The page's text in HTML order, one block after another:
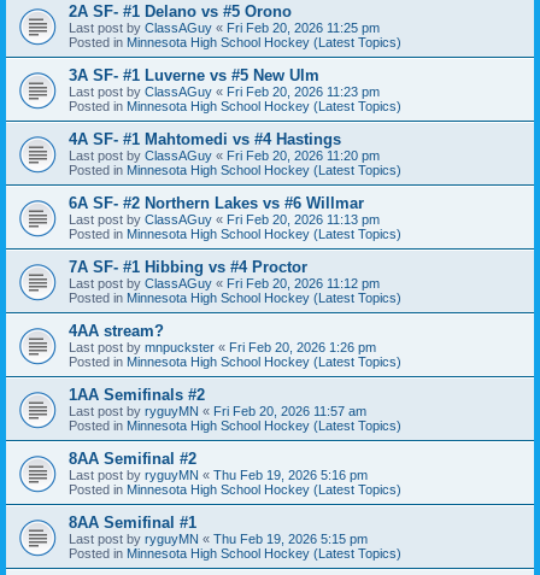
2A SF- #1 Delano vs #5 Orono
Last post by ClassAGuy « Fri Feb 20, 2026 11:25 pm
Posted in Minnesota High School Hockey (Latest Topics)
3A SF- #1 Luverne vs #5 New Ulm
Last post by ClassAGuy « Fri Feb 20, 2026 11:23 pm
Posted in Minnesota High School Hockey (Latest Topics)
4A SF- #1 Mahtomedi vs #4 Hastings
Last post by ClassAGuy « Fri Feb 20, 2026 11:20 pm
Posted in Minnesota High School Hockey (Latest Topics)
6A SF- #2 Northern Lakes vs #6 Willmar
Last post by ClassAGuy « Fri Feb 20, 2026 11:13 pm
Posted in Minnesota High School Hockey (Latest Topics)
7A SF- #1 Hibbing vs #4 Proctor
Last post by ClassAGuy « Fri Feb 20, 2026 11:12 pm
Posted in Minnesota High School Hockey (Latest Topics)
4AA stream?
Last post by mnpuckster « Fri Feb 20, 2026 1:26 pm
Posted in Minnesota High School Hockey (Latest Topics)
1AA Semifinals #2
Last post by ryguyMN « Fri Feb 20, 2026 11:57 am
Posted in Minnesota High School Hockey (Latest Topics)
8AA Semifinal #2
Last post by ryguyMN « Thu Feb 19, 2026 5:16 pm
Posted in Minnesota High School Hockey (Latest Topics)
8AA Semifinal #1
Last post by ryguyMN « Thu Feb 19, 2026 5:15 pm
Posted in Minnesota High School Hockey (Latest Topics)